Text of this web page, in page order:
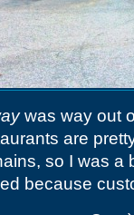
was way out
are
so I was a
because